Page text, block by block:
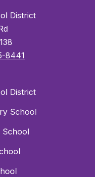
District
8441
District
School
School